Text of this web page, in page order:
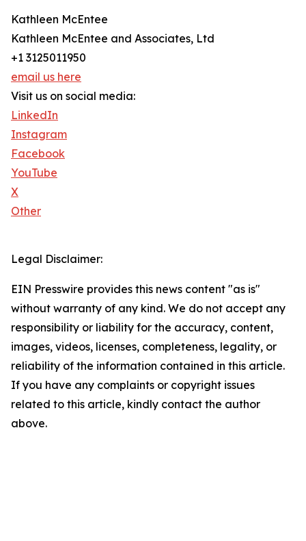
Kathleen McEntee
Kathleen McEntee and Associates, Ltd
+1 3125011950
email us here
Visit us on social media:
LinkedIn
Instagram
Facebook
YouTube
X
Other
Legal Disclaimer:
EIN Presswire provides this news content "as is"
without warranty of any kind. We do not accept any
responsibility or liability for the accuracy, content,
images, videos, licenses, completeness, legality, or
reliability of the information contained in this article.
If you have any complaints or copyright issues
related to this article, kindly contact the author
above.